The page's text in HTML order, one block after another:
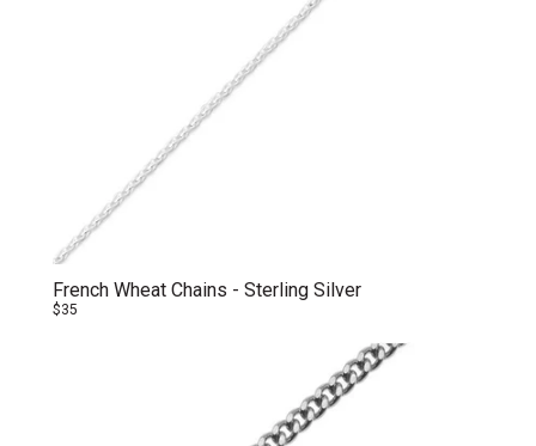
French Wheat Chains - Sterling Silver
$35